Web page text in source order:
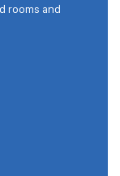
rooms and